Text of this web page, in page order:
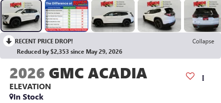
RECENT PRICE DROP!
Collapse
Reduced by $2,353 since May 29, 2026
2026 GMC ACADIA
ELEVATION
In Stock